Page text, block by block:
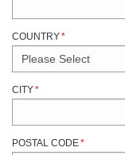
COUNTRY*
CITY*
POSTAL CODE*